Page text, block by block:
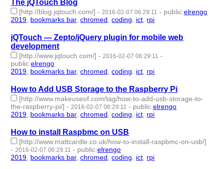
The jQTouch Blog
[http://blog.jqtouch.com/] - 2016-02-07 06:29:11 - public:elrengo
2019 bookmarks bar,chromed ,coding ict rpi
jQTouch — Zepto/jQuery plugin for mobile web
development
[http://www.jqtouch.com/] - 2016-02-07 06:29:11 -
public:elrengo
2019 bookmarks bar,chromed ,coding ict rpi
How to Add USB Storage to the Raspberry Pi
[http://www.makeuseof.com/tag/how-to-add-usb-storage-to-
the-raspberry-pi/] - 2016-02-07 06:29:11 - public:elrengo
2019 bookmarks bar,chromed ,coding ict rpi
How to install Raspbmc on USB
[http://www.mattcardle.co.uk/how-to-install-raspbmc-on-usb/]
- 2016-02-07 06:29:11 - public:elrengo
2019 bookmarks bar,chromed ,coding ict rpi